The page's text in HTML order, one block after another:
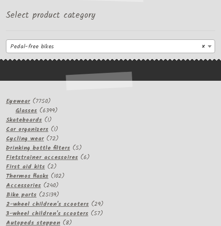
Select product category
×
Pedal-free bikes
Eyewear 77507750
products
Glasses 63996399
Skateboards 11
product
Car organizers 11
product
Cycling wear 7272
products
Drinking bottle filters 55
products
Fietstrainer accessoires 66
First aid kits 22
products
Thermos flasks 102102
Accessories 240240
products
Bike parts 2513925139
products
2-wheel children's scooters 2929
products
3-wheel children's scooters 5757
Autopeds steppen 88